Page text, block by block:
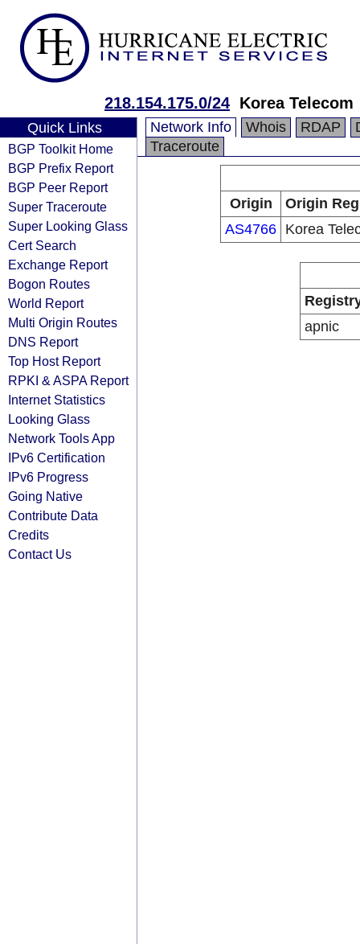
218.154.175.0/24 Korea Telecom
Quick Links
BGP Toolkit Home
BGP Prefix Report
BGP Peer Report
Super Traceroute
Super Looking Glass
Cert Search
Exchange Report
Bogon Routes
World Report
Multi Origin Routes
DNS Report
Top Host Report
RPKI & ASPA Report
Internet Statistics
Looking Glass
Network Tools App
IPv6 Certification
IPv6 Progress
Going Native
Contribute Data
Credits
Contact Us
Network Info Whois RDAP
Traceroute
Origin
Origin
AS4766 Korea
apnic